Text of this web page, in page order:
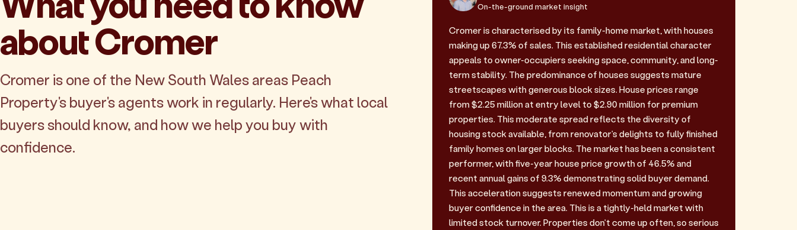
about Cromer
Cromer is one of the New South Wales areas Peach
Property's buyer's agents work in regularly. Here's what local
buyers should know, and how we help you buy with
confidence.
On-the-ground market insight
Cromer is characterised by its family-home market, with houses
making up 67.3% of sales. This established residential character
appeals to owner-occupiers seeking space, community, and long-
term stability. The predominance of houses suggests mature
streetscapes with generous block sizes. House prices range
from $2.25 million at entry level to $2.90 million for premium
properties. This moderate spread reflects the diversity of
housing stock available, from renovator's delights to fully finished
family homes on larger blocks. The market has been a consistent
performer, with five-year house price growth of 46.5% and
recent annual gains of 9.3% demonstrating solid buyer demand.
This acceleration suggests renewed momentum and growing
buyer confidence in the area. This is a tightly-held market with
limited stock turnover. Properties don't come up often, so serious